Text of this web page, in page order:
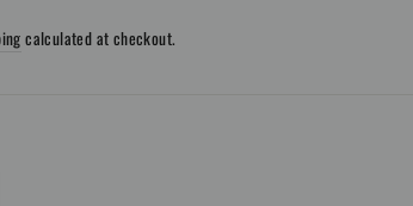
calculated at checkout.